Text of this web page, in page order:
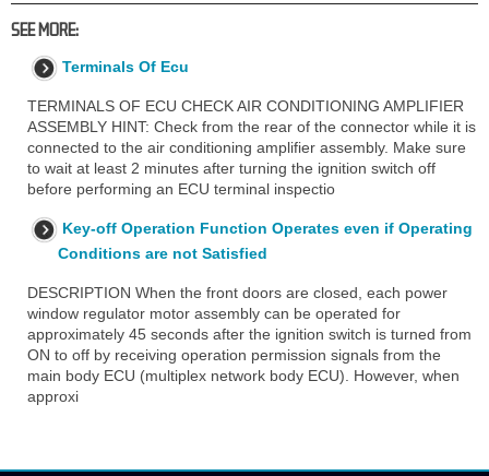
SEE MORE:
Terminals Of Ecu
TERMINALS OF ECU CHECK AIR CONDITIONING AMPLIFIER
ASSEMBLY HINT: Check from the rear of the connector while it is
connected to the air conditioning amplifier assembly. Make sure
to wait at least 2 minutes after turning the ignition switch off
before performing an ECU terminal inspectio
Key-off Operation Function Operates even if Operating
Conditions are not Satisfied
DESCRIPTION When the front doors are closed, each power
window regulator motor assembly can be operated for
approximately 45 seconds after the ignition switch is turned from
ON to off by receiving operation permission signals from the
main body ECU (multiplex network body ECU). However, when
approxi